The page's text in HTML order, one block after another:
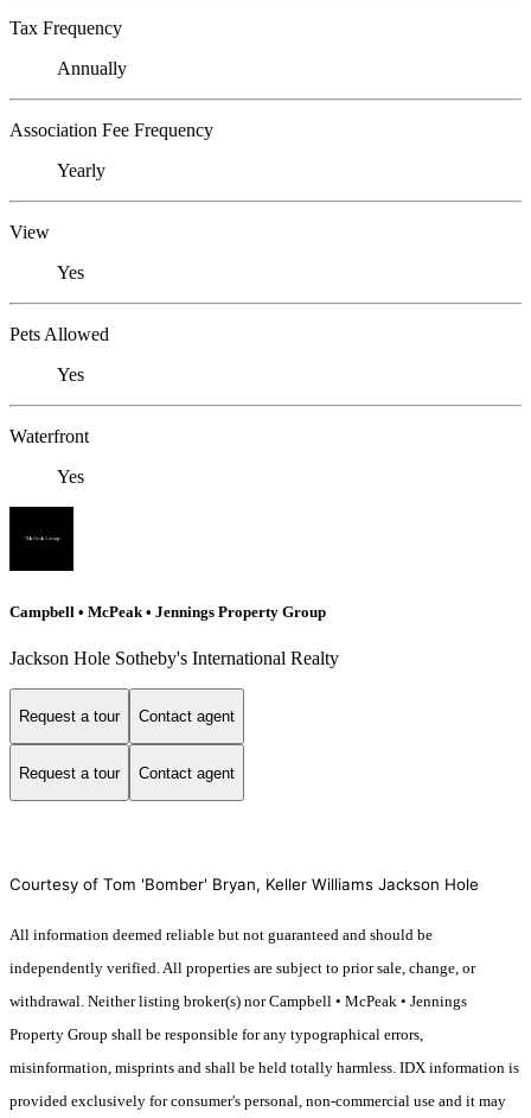
Tax Frequency
Annually
Association Fee Frequency
Yearly
View
Yes
Pets Allowed
Yes
Waterfront
Yes
Campbell • McPeak • Jennings Property Group
Jackson Hole Sotheby's International Realty
Request a tour Contact agent
Request a tour Contact agent
Courtesy of Tom 'Bomber' Bryan, Keller Williams Jackson Hole
All information deemed reliable but not guaranteed and should be
independently verified. All properties are subject to prior sale, change, or
withdrawal. Neither listing broker(s) nor Campbell • McPeak • Jennings
Property Group shall be responsible for any typographical errors,
misinformation, misprints and shall be held totally harmless. IDX information is
provided exclusively for consumer's personal, non-commercial use and it may